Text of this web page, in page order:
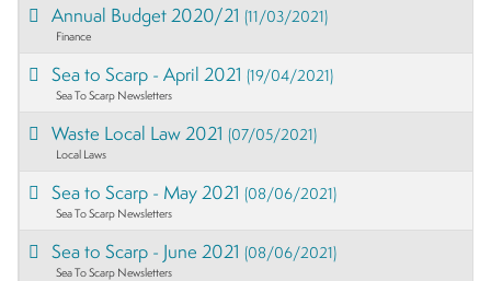
Annual Budget 2020/21(11/03/2021)
Finance
Sea to Scarp - April 2021(19/04/2021)
Sea To Scarp Newsletters
Waste Local Law 2021(07/05/2021)
Local Laws
Sea to Scarp - May 2021(08/06/2021)
Sea To Scarp Newsletters
Sea to Scarp - June 2021(08/06/2021)
Sea To Scarp Newsletters